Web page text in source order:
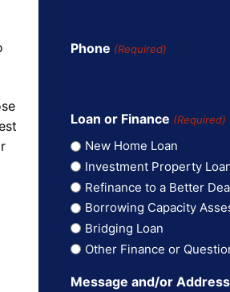
Phone (Required)
Loan or Finance (Required)
New Home Loan
Investment Property
Refinance to a Better
Borrowing Capacity
Bridging Loan
Other Finance or
Message and/or Address